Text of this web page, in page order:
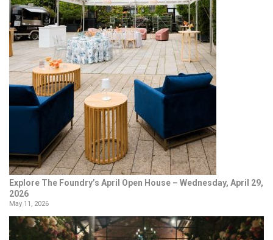
Explore The Foundry’s April Open House – Wednesday, April 29,
2026
May 11, 2026